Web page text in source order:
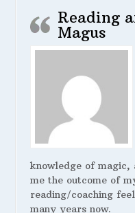
Reading
Magus
knowledge of
me the outcome of
reading/coaching
many years now.